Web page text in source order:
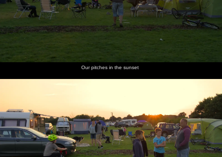
Our pitches in the sunset